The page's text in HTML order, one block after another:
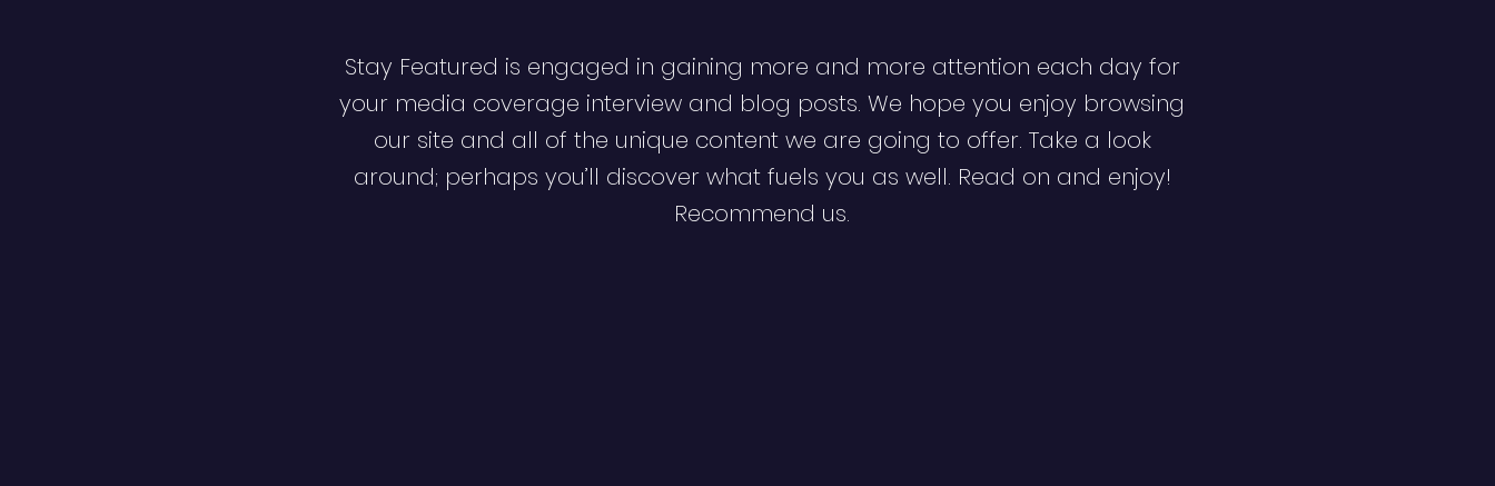
Stay Featured is engaged in gaining more and more attention each day for
your media coverage interview and blog posts. We hope you enjoy browsing
our site and all of the unique content we are going to offer. Take a look
around; perhaps you’ll discover what fuels you as well. Read on and enjoy!
Recommend us.